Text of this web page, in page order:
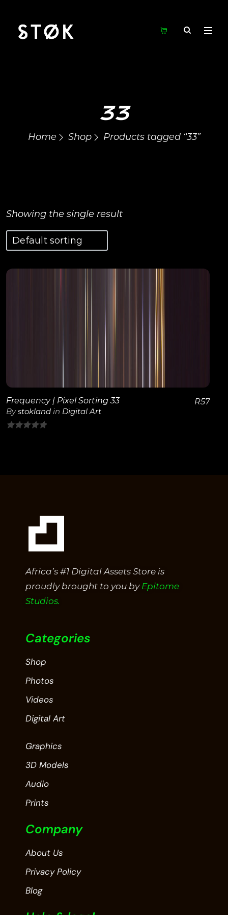
33
Home Shop Products tagged “33”
Showing the single result
View Details
Frequency | Pixel Sorting 33
Bystokland in Digital Art
R57
Africa’s #1 Digital Assets Store is
proudly brought to you by Epitome
Studios.
Categories
Shop
Photos
Videos
Digital Art
Graphics
3D Models
Audio
Prints
Company
About Us
Privacy Policy
Blog